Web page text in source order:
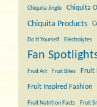
Chiquita Jingle Chiquita
Chiquita Products
Do It Yourself Electrolytes
Fan
Fruit Art Fruit Bites Fruit
Fruit Inspired Fashion
Fruit Nutrition Facts Fruit